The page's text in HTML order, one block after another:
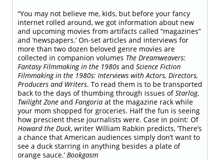
“You may not believe me, kids, but before your fancy
internet rolled around, we got information about new
and upcoming movies from artifacts called “magazines”
and ‘newspapers.’ On-set articles and interviews for
more than two dozen beloved genre movies are
collected in companion volumes The Dreamweavers:
Fantasy Filmmaking in the 1980s and Science Fiction
Filmmaking in the 1980s: Interviews with Actors, Directors,
Producers and Writers. To read them is to be transported
back to the days of thumbing through issues ofStarlog,
Twilight Zone and Fangoria at the magazine rack while
your mom shopped for groceries. Half the fun is seeing
how prescient these journalists were. Case in point: Of
Howard the Duck, writer William Rabkin predicts, ‘There’s
a chance that American audiences simply don’t want to
see a duck starring in anything besides a plate of
orange sauce.’ Bookgasm